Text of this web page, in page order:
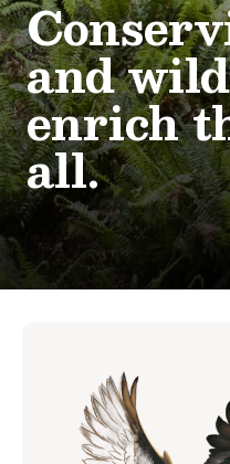
and
enrich
all.